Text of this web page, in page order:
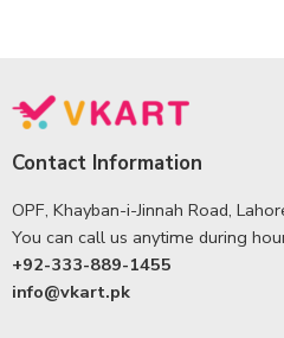
Contact Information
OPF, Khayban-i-Jinnah Road,
You can call us anytime during
+92-333-889-1455
info@vkart.pk